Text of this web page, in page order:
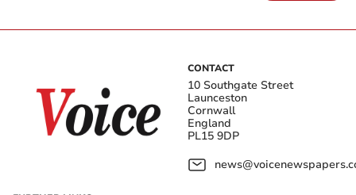
CONTACT
10 Southgate Street
Launceston
Cornwall
England
PL15 9DP